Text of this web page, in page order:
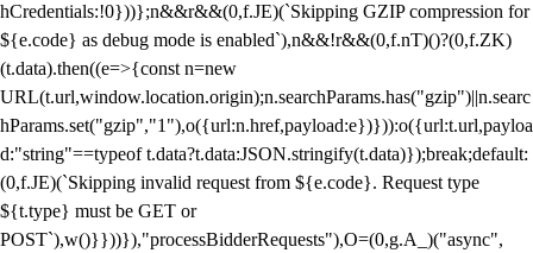
hCredentials:!0}))};n&&r&&(0,f.JE)(`Skipping GZIP compression for
${e.code} as debug mode is enabled`),n&&!r&&(0,f.nT)()?(0,f.ZK)
(t.data).then((e=>{const n=new
URL(t.url,window.location.origin);n.searchParams.has("gzip")||n.searc
hParams.set("gzip","1"),o({url:n.href,payload:e})})):o({url:t.url,payloa
d:"string"==typeof t.data?t.data:JSON.stringify(t.data)});break;default:
(0,f.JE)(`Skipping invalid request from ${e.code}. Request type
${t.type} must be GET or
POST`),w()}}))}),"processBidderRequests"),O=(0,g.A_)("async",